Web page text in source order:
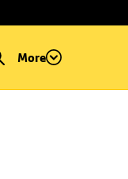
More